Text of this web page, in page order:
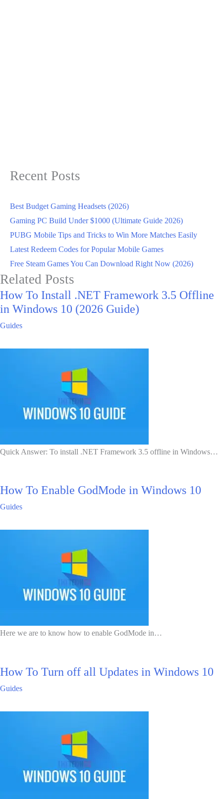
Recent Posts
Best Budget Gaming Headsets (2026)
Gaming PC Build Under $1000 (Ultimate Guide 2026)
PUBG Mobile Tips and Tricks to Win More Matches Easily
Latest Redeem Codes for Popular Mobile Games
Free Steam Games You Can Download Right Now (2026)
Related Posts
How To Install .NET Framework 3.5 Offline
in Windows 10 (2026 Guide)
Guides
Quick Answer: To install .NET Framework 3.5 offline in Windows…
How To Enable GodMode in Windows 10
Guides
Here we are to know how to enable GodMode in…
How To Turn off all Updates in Windows 10
Guides